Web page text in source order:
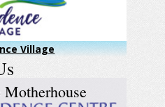
Village
Motherhouse